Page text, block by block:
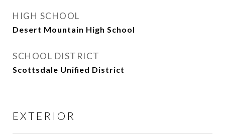
HIGH SCHOOL
Desert Mountain High School
SCHOOL DISTRICT
Scottsdale Unified District
EXTERIOR